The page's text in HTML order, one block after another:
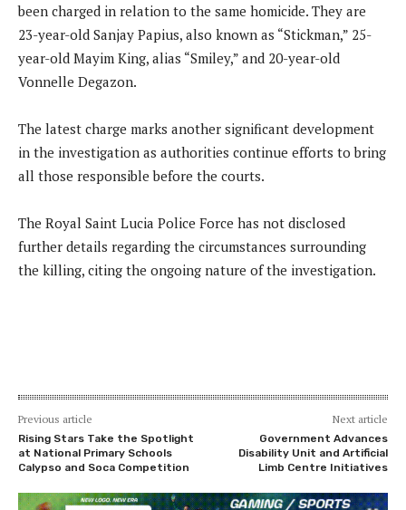
been charged in relation to the same homicide. They are
23-year-old Sanjay Papius, also known as “Stickman,” 25-
year-old Mayim King, alias “Smiley,” and 20-year-old
Vonnelle Degazon.
The latest charge marks another significant development
in the investigation as authorities continue efforts to bring
all those responsible before the courts.
The Royal Saint Lucia Police Force has not disclosed
further details regarding the circumstances surrounding
the killing, citing the ongoing nature of the investigation.
Previous article
Rising Stars Take the Spotlight
at National Primary Schools
Calypso and Soca Competition
Next article
Government Advances
Disability Unit and Artificial
Limb Centre Initiatives